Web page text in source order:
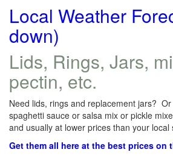
Local Weather
down)
Lids, Rings, Jars,
pectin, etc.
Need lids, rings and replacement jars?
spaghetti sauce or salsa mix or pickle
and usually at lower prices than your local
Get them all here at the best prices on